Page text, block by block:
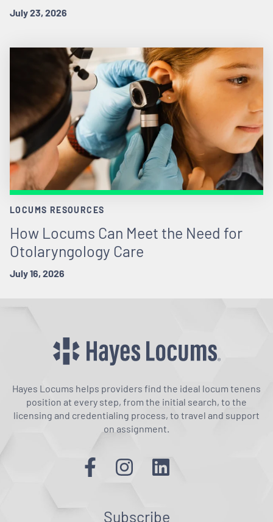
July 23, 2026
LOCUMS RESOURCES
How Locums Can Meet the Need for
Otolaryngology Care
July 16, 2026
Hayes Locums helps providers find the ideal locum tenens
position at every step, from the initial search, to the
licensing and credentialing process, to travel and support
on assignment.
Subscribe